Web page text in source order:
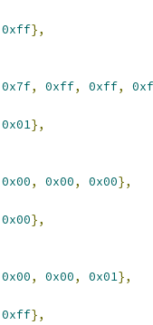
0xff},
0x7f, 0xff, 0xff,
0x01},
0x00, 0x00, 0x00},
0x00},
0x00, 0x00, 0x01},
0xff},